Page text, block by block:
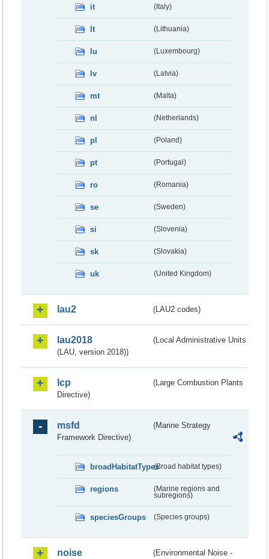
it (Italy)
lt (Lithuania)
lu (Luxembourg)
lv (Latvia)
mt (Malta)
nl (Netherlands)
pl (Poland)
pt (Portugal)
ro (Romania)
se (Sweden)
si (Slovenia)
sk (Slovakia)
uk (United Kingdom)
lau2 (LAU2 codes)
lau2018
(Local Administrative Units
(LAU, version 2018))
lcp
(Large Combustion Plants
Directive)
msfd
(Marine Strategy
Framework Directive)
broadHabitatTypes(Broad habitat types)
regions
(Marine regions and
subregions)
speciesGroups (Species groups)
noise
(Environmental Noise -